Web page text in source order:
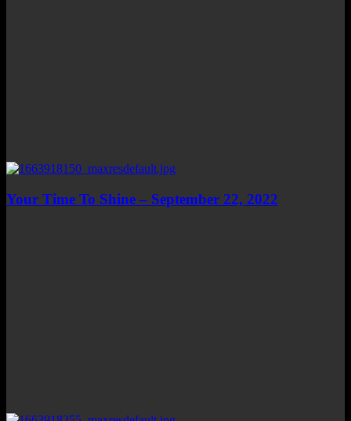
Your Time To Shine – September 22, 2022